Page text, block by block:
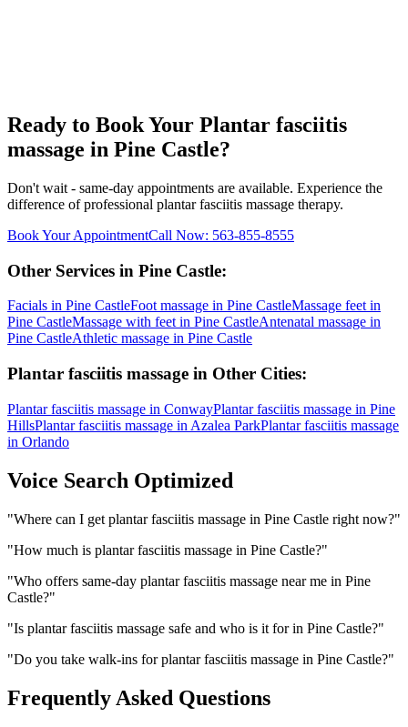
Ready to Book Your Plantar fasciitis
massage in Pine Castle?
Don't wait - same-day appointments are available. Experience the
difference of professional plantar fasciitis massage therapy.
Book Your AppointmentCall Now: 563-855-8555
Other Services in Pine Castle:
Facials in Pine CastleFoot massage in Pine CastleMassage feet in
Pine CastleMassage with feet in Pine CastleAntenatal massage in
Pine CastleAthletic massage in Pine Castle
Plantar fasciitis massage in Other Cities:
Plantar fasciitis massage in ConwayPlantar fasciitis massage in Pine
HillsPlantar fasciitis massage in Azalea ParkPlantar fasciitis massage
in Orlando
Voice Search Optimized
"Where can I get plantar fasciitis massage in Pine Castle right now?"
"How much is plantar fasciitis massage in Pine Castle?"
"Who offers same-day plantar fasciitis massage near me in Pine
Castle?"
"Is plantar fasciitis massage safe and who is it for in Pine Castle?"
"Do you take walk-ins for plantar fasciitis massage in Pine Castle?"
Frequently Asked Questions